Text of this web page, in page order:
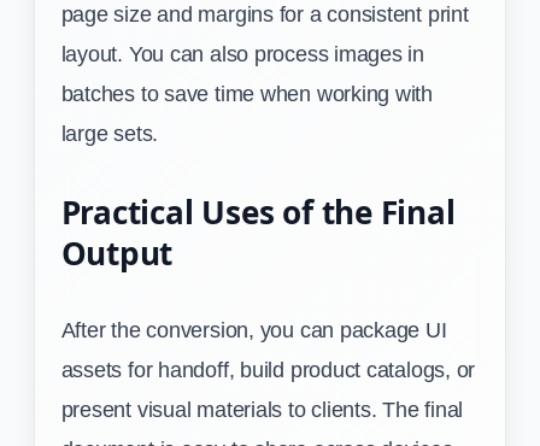
page size and margins for a consistent print
layout. You can also process images in
batches to save time when working with
large sets.
Practical Uses of the Final
Output
After the conversion, you can package UI
assets for handoff, build product catalogs, or
present visual materials to clients. The final